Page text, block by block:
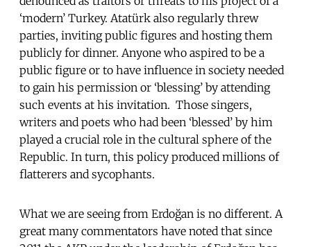
‘modern’ Turkey. Atatürk also regularly threw
parties, inviting public figures and hosting them
publicly for dinner. Anyone who aspired to be a
public figure or to have influence in society needed
to gain his permission or ‘blessing’ by attending
such events at his invitation. Those singers,
writers and poets who had been ‘blessed’ by him
played a crucial role in the cultural sphere of the
Republic. In turn, this policy produced millions of
flatterers and sycophants.
What we are seeing from Erdoğan is no different. A
great many commentators have noted that since